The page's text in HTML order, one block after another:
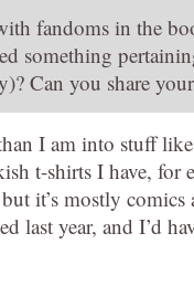
fandoms in the
something
Can you share
I am into stuff
t-shirts I have,
it’s mostly
last year, and I’d